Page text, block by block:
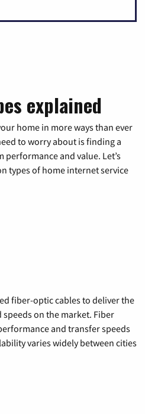
explained
home in more ways than ever
to worry about is finding a
and value. Let’s
types of home internet service
fiber-optic cables to deliver the
on the market. Fiber
and transfer speeds
varies widely between cities